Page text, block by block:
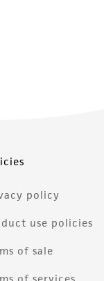
policy
use policies
of sale